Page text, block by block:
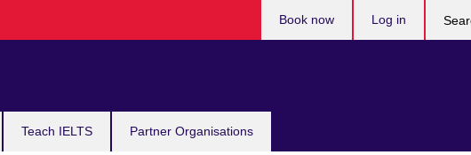
Teach IELTS Partner Organisations
Book now Log in